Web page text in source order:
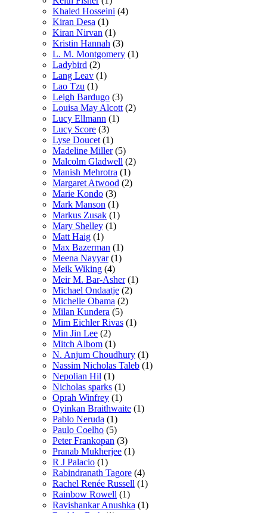
Khaled Hosseini (4)
Kiran Desa (1)
Kiran Nirvan (1)
Kristin Hannah (3)
L. M. Montgomery (1)
Ladybird (2)
Lang Leav (1)
Lao Tzu (1)
Leigh Bardugo (3)
Louisa May Alcott (2)
Lucy Ellmann (1)
Lucy Score (3)
Lyse Doucet (1)
Madeline Miller (5)
Malcolm Gladwell (2)
Manish Mehrotra (1)
Margaret Atwood (2)
Marie Kondo (3)
Mark Manson (1)
Markus Zusak (1)
Mary Shelley (1)
Matt Haig (1)
Max Bazerman (1)
Meena Nayyar (1)
Meik Wiking (4)
Meir M. Bar-Asher (1)
Michael Ondaatje (2)
Michelle Obama (2)
Milan Kundera (5)
Mim Eichler Rivas (1)
Min Jin Lee (2)
Mitch Albom (1)
N. Anjum Choudhury (1)
Nassim Nicholas Taleb (1)
Nepolian Hil (1)
Nicholas sparks (1)
Oprah Winfrey (1)
Oyinkan Braithwaite (1)
Pablo Neruda (1)
Paulo Coelho (5)
Peter Frankopan (3)
Pranab Mukherjee (1)
R J Palacio (1)
Rabindranath Tagore (4)
Rachel Renée Russell (1)
Rainbow Rowell (1)
Ravishankar Anushka (1)